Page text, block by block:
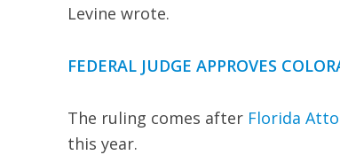
Levine wrote.
FEDERAL JUDGE APPROVES
The ruling comes after Florida
this year.